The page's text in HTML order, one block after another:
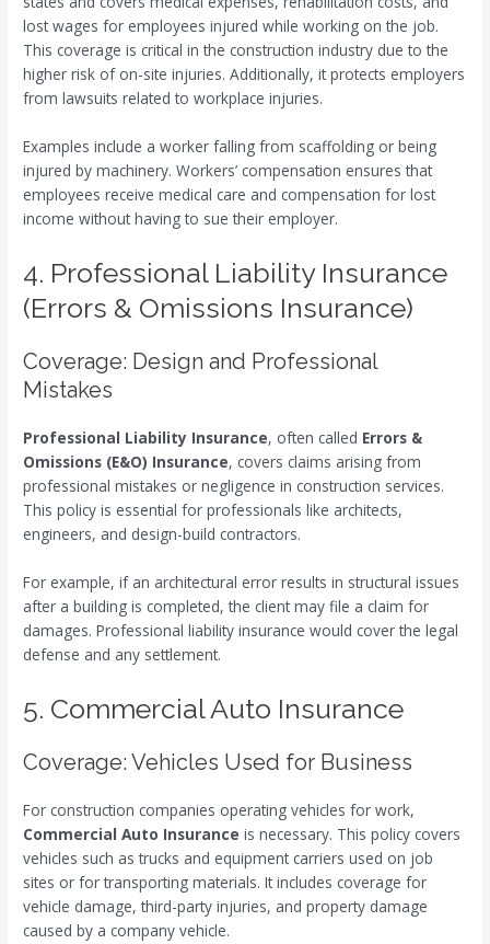
lost wages for employees injured while working on the job.
This coverage is critical in the construction industry due to the
higher risk of on-site injuries. Additionally, it protects employers
from lawsuits related to workplace injuries.
Examples include a worker falling from scaffolding or being
injured by machinery. Workers’ compensation ensures that
employees receive medical care and compensation for lost
income without having to sue their employer.
4. Professional Liability Insurance
(Errors & Omissions Insurance)
Coverage: Design and Professional
Mistakes
Professional Liability Insurance, often called Errors &
Omissions (E&O) Insurance, covers claims arising from
professional mistakes or negligence in construction services.
This policy is essential for professionals like architects,
engineers, and design-build contractors.
For example, if an architectural error results in structural issues
after a building is completed, the client may file a claim for
damages. Professional liability insurance would cover the legal
defense and any settlement.
5. Commercial Auto Insurance
Coverage: Vehicles Used for Business
For construction companies operating vehicles for work,
Commercial Auto Insurance is necessary. This policy covers
vehicles such as trucks and equipment carriers used on job
sites or for transporting materials. It includes coverage for
vehicle damage, third-party injuries, and property damage
caused by a company vehicle.